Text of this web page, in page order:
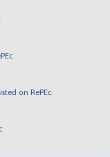
on RePEc